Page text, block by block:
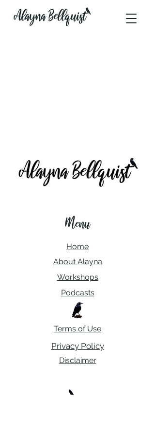
Menu
Home
About Alayna
Workshops
Podcasts
Terms of Use
Privacy Policy
Disclaimer